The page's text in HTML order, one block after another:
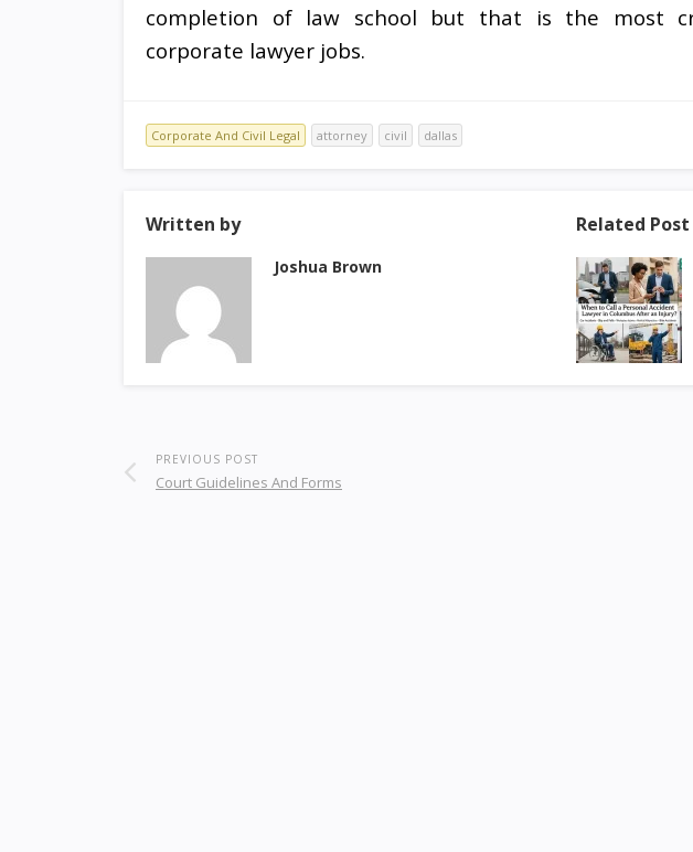
completion of law school but that is the most
corporate lawyer jobs.
Corporate And Civil Legal attorney civil dallas
Written by
Joshua Brown
Related Post
PREVIOUS POST
Court Guidelines And Forms